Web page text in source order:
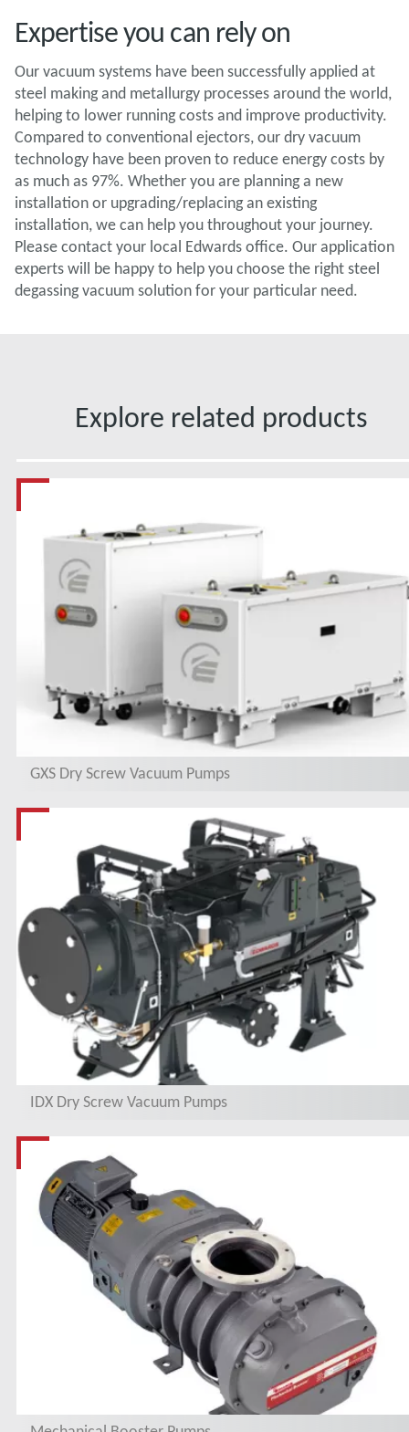
Expertise you can rely on
Our vacuum systems have been successfully applied at
steel making and metallurgy processes around the world,
helping to lower running costs and improve productivity.
Compared to conventional ejectors, our dry vacuum
technology have been proven to reduce energy costs by
as much as 97%. Whether you are planning a new
installation or upgrading/replacing an existing
installation, we can help you throughout your journey.
Please contact your local Edwards office. Our application
experts will be happy to help you choose the right steel
degassing vacuum solution for your particular need.
Explore related products
GXS Dry Screw Vacuum Pumps
IDX Dry Screw Vacuum Pumps